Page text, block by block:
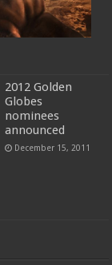
2012 Golden
Globes
nominees
announced
December 15, 2011